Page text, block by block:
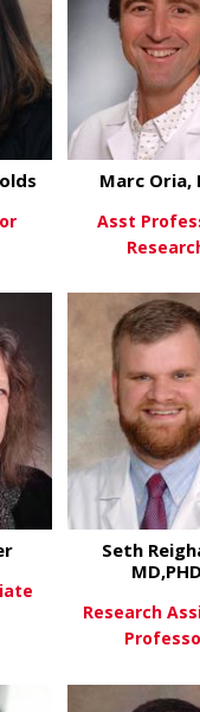
View
Marc Oria,
Asst
about Nancy
View
Seth
MD,PHD
Research